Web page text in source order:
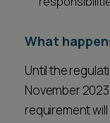
What
Until the
November
requirement